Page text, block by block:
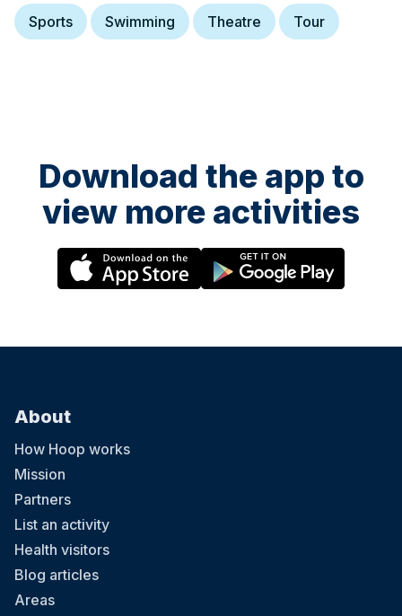
Sports Swimming Theatre Tour
Download the app to
view more activities
About
How Hoop works
Mission
Partners
List an activity
Health visitors
Blog articles
Areas